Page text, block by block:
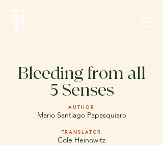
Bleeding from all
5 Senses
AUTHOR
Mario Santiago Papasquiaro
TRANSLATOR
Cole Heinowitz